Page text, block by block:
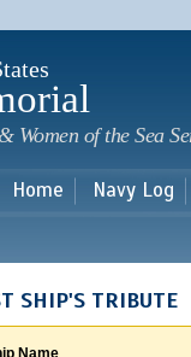
Women of the Sea
Home Navy Log
SHIP'S TRIBUTE
Name